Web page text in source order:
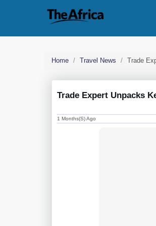
Home Travel News Trade
Trade Expert Unpacks
1 Months(s) Ago